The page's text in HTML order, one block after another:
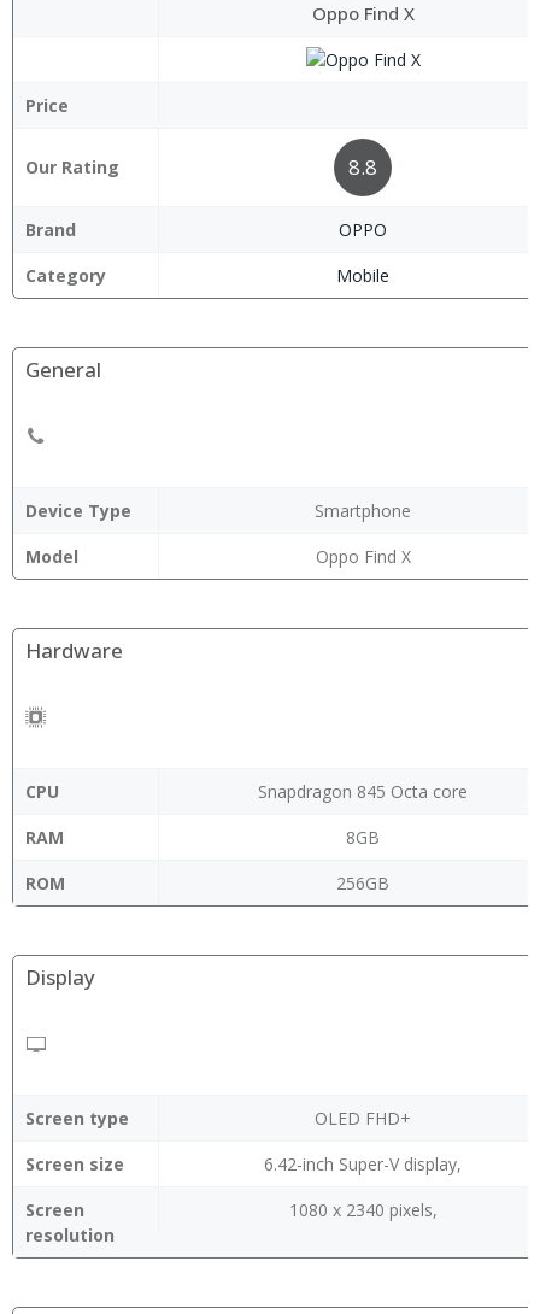
Oppo Find X
Price
Our Rating 8.8
Brand
OPPO
Category
Mobile
General
Device Type
Smartphone
Model
Oppo Find X
Hardware
CPU
Snapdragon 845 Octa core
RAM
8GB
ROM
256GB
Display
Screen type
OLED FHD+
Screen size
6.42-inch Super-V display,
Screen
resolution
1080 x 2340 pixels,